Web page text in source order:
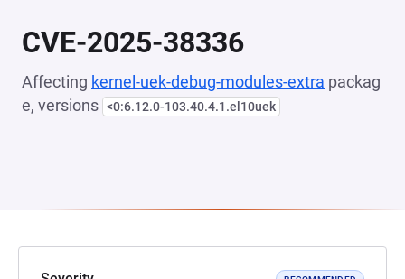
CVE-2025-38336
Affecting kernel-uek-debug-modules-extra packag
e, versions <0:6.12.0-103.40.4.1.el10uek